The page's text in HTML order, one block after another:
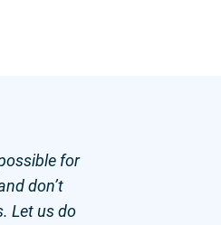
for
don’t
Let us do